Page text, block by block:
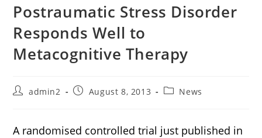
Postraumatic Stress Disorder
Responds Well to
Metacognitive Therapy
admin2 August 8, 2013 News
A randomised controlled trial just published in